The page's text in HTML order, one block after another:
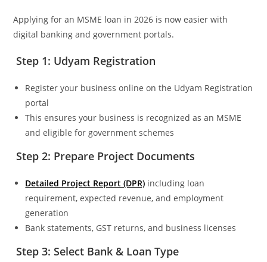
Applying for an MSME loan in 2026 is now easier with
digital banking and government portals.
Step 1: Udyam Registration
Register your business online on the Udyam Registration
portal
This ensures your business is recognized as an MSME
and eligible for government schemes
Step 2: Prepare Project Documents
Detailed Project Report (DPR) including loan
requirement, expected revenue, and employment
generation
Bank statements, GST returns, and business licenses
Step 3: Select Bank & Loan Type